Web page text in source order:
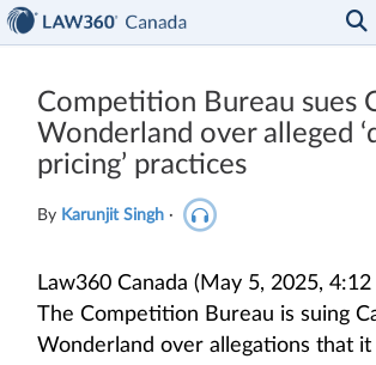
Competition Bureau sues
Wonderland over alleged
pricing’ practices
By Karunjit Singh ·
Law360 Canada (May 5, 2025,
The Competition Bureau is suing
Wonderland over allegations that it